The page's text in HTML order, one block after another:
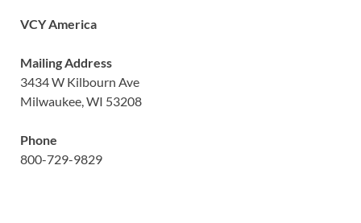
VCY America
Mailing Address
3434 W Kilbourn Ave
Milwaukee, WI 53208
Phone
800-729-9829